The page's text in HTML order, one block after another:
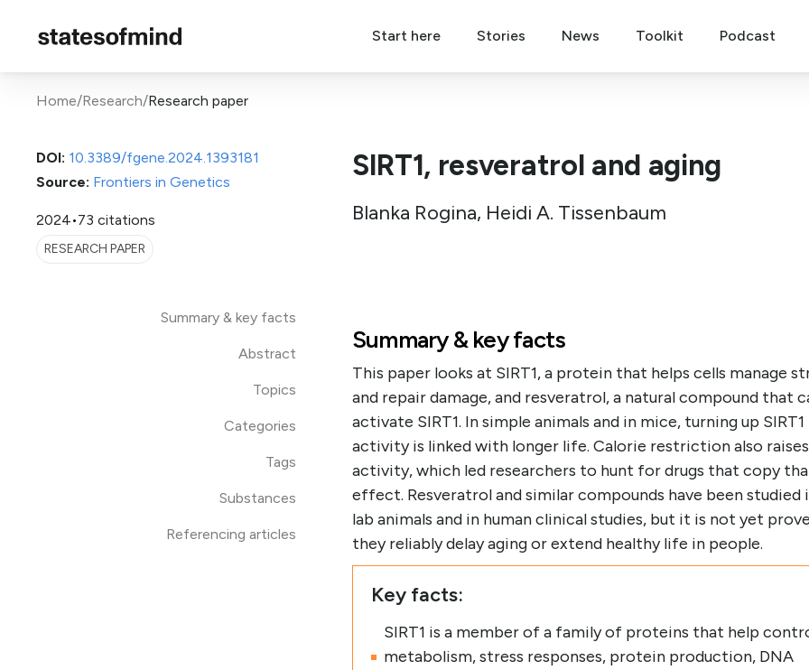
Start here Stories News Toolkit Podcast
Home/Research/Research paper
DOI: 10.3389/fgene.2024.1393181
Source: Frontiers in Genetics
2024•73 citations
RESEARCH PAPER
SIRT1, resveratrol and aging
Blanka Rogina, Heidi A. Tissenbaum
Summary & key facts
Abstract
Topics
Categories
Tags
Substances
Referencing articles
Summary & key facts
This paper looks at SIRT1, a protein that helps cells manage
and repair damage, and resveratrol, a natural compound that
activate SIRT1. In simple animals and in mice, turning up SIRT1
activity is linked with longer life. Calorie restriction also
activity, which led researchers to hunt for drugs that copy
effect. Resveratrol and similar compounds have been studied
lab animals and in human clinical studies, but it is not yet
they reliably delay aging or extend healthy life in people.
Key facts:
SIRT1 is a member of a family of proteins that help
metabolism, stress responses, protein production, DNA